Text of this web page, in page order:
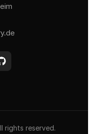
rights reserved.